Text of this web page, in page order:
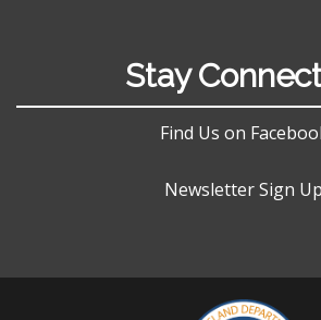
Stay
Find Us on
Newsletter Sign Up